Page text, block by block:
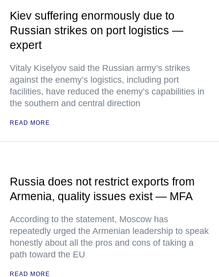
Kiev suffering enormously due to
Russian strikes on port logistics —
expert
Vitaly Kiselyov said the Russian army’s strikes
against the enemy’s logistics, including port
facilities, have reduced the enemy’s capabilities in
the southern and central direction
READ MORE
Russia does not restrict exports from
Armenia, quality issues exist — MFA
According to the statement, Moscow has
repeatedly urged the Armenian leadership to speak
honestly about all the pros and cons of taking a
path toward the EU
READ MORE